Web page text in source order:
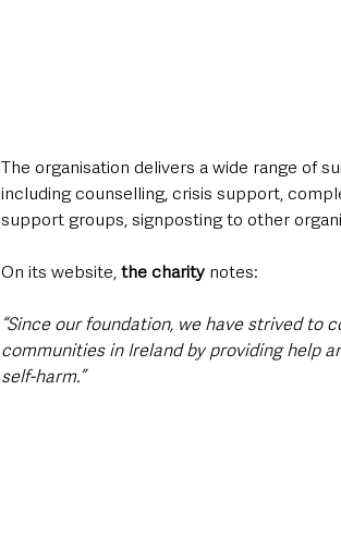
The organisation delivers a wide range of
including counselling, crisis support,
support groups, signposting to other
On its website, the charity notes:
“Since our foundation, we have strived
communities in Ireland by providing help
self-harm.”